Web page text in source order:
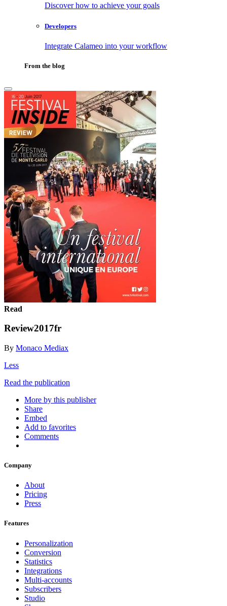
Discover how to achieve your goals
Developers
Integrate Calameo into your workflow
From the blog
Read
Review2017fr
By Monaco Mediax
Less
Read the publication
More by this publisher
Share
Embed
Add to favorites
Comments
Company
About
Pricing
Press
Features
Personalization
Conversion
Statistics
Integrations
Multi-accounts
Subscribers
Studio